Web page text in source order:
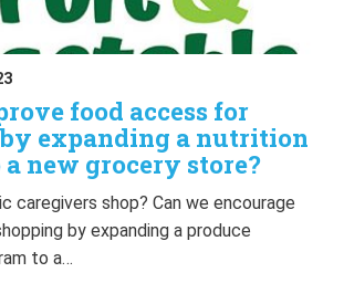
food access for
expanding a nutrition
new grocery store?
caregivers shop? Can we encourage
by expanding a produce
to a…